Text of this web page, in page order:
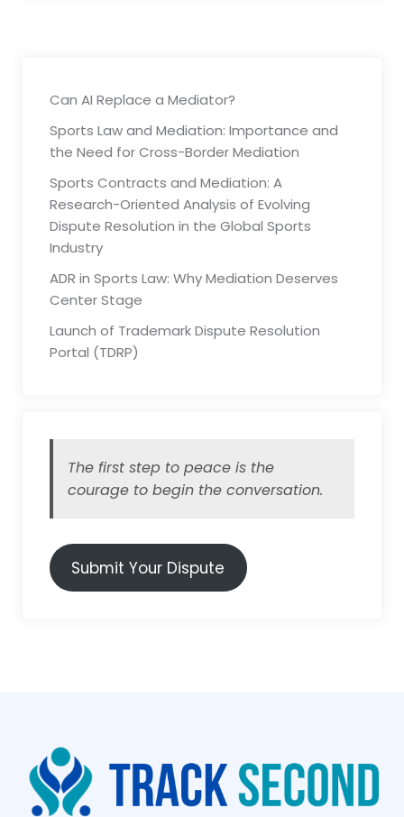
Can AI Replace a Mediator?
Sports Law and Mediation: Importance and
the Need for Cross-Border Mediation
Sports Contracts and Mediation: A
Research-Oriented Analysis of Evolving
Dispute Resolution in the Global Sports
Industry
ADR in Sports Law: Why Mediation Deserves
Center Stage
Launch of Trademark Dispute Resolution
Portal (TDRP)
The first step to peace is the
courage to begin the conversation.
Submit Your Dispute